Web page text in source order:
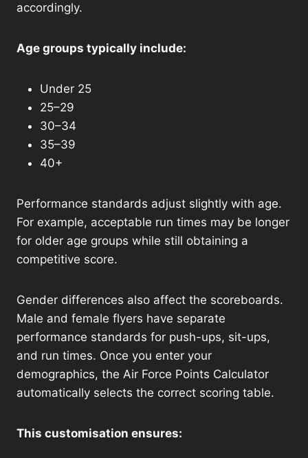
accordingly.
Age groups typically include:
Under 25
25–29
30–34
35–39
40+
Performance standards adjust slightly with age.
For example, acceptable run times may be longer
for older age groups while still obtaining a
competitive score.
Gender differences also affect the scoreboards.
Male and female flyers have separate
performance standards for push-ups, sit-ups,
and run times. Once you enter your
demographics, the Air Force Points Calculator
automatically selects the correct scoring table.
This customisation ensures: